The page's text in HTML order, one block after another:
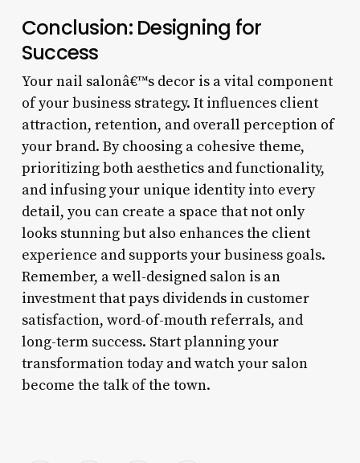
Conclusion: Designing for
Success
Your nail salonâ€™s decor is a vital component
of your business strategy. It influences client
attraction, retention, and overall perception of
your brand. By choosing a cohesive theme,
prioritizing both aesthetics and functionality,
and infusing your unique identity into every
detail, you can create a space that not only
looks stunning but also enhances the client
experience and supports your business goals.
Remember, a well-designed salon is an
investment that pays dividends in customer
satisfaction, word-of-mouth referrals, and
long-term success. Start planning your
transformation today and watch your salon
become the talk of the town.